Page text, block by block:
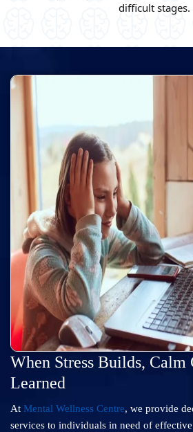
difficult stages.
When Stress Builds, Calm
Learned
At Mental Wellness Centre, we provide
services to individuals in need of